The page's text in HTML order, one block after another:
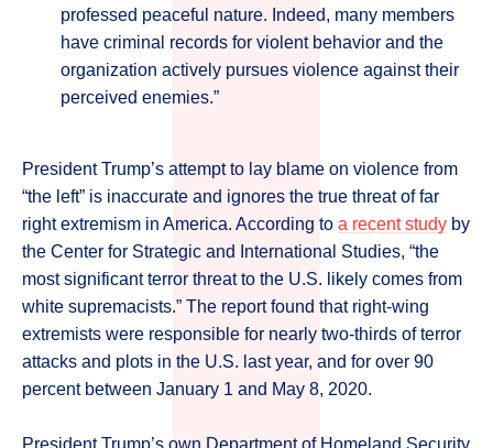
professed peaceful nature. Indeed, many members
have criminal records for violent behavior and the
organization actively pursues violence against their
perceived enemies.”
President Trump’s attempt to lay blame on violence from
“the left” is inaccurate and ignores the true threat of far
right extremism in America. According to a recent study by
the Center for Strategic and International Studies, “the
most significant terror threat to the U.S. likely comes from
white supremacists.” The report found that right-wing
extremists were responsible for nearly two-thirds of terror
attacks and plots in the U.S. last year, and for over 90
percent between January 1 and May 8, 2020.
President Trump’s own Department of Homeland Security